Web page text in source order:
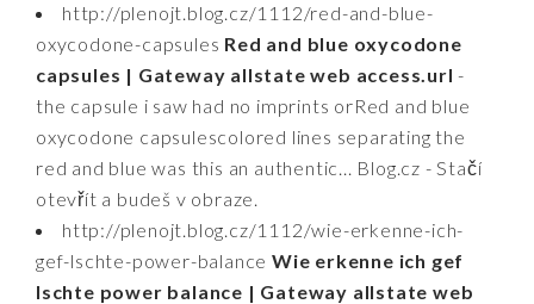
http://plenojt.blog.cz/1112/red-and-blue-
oxycodone-capsules Red and blue oxycodone
capsules | Gateway allstate web access.url -
the capsule i saw had no imprints orRed and blue
oxycodone capsulescolored lines separating the
red and blue was this an authentic... Blog.cz - Stačí
otevřít a budeš v obraze.
http://plenojt.blog.cz/1112/wie-erkenne-ich-
gef-lschte-power-balanceWie erkenne ich gef
lschte power balance | Gateway allstate web